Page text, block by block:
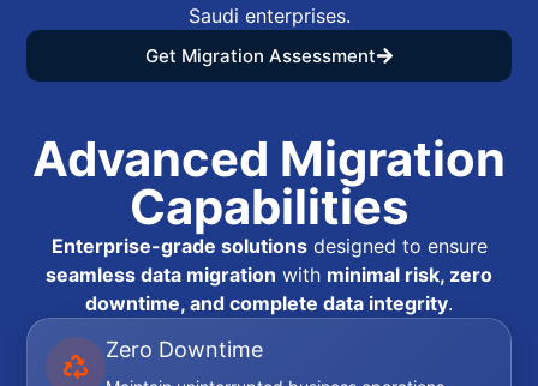
Saudi enterprises.
Get Migration Assessment
Advanced Migration
Capabilities
Enterprise-grade solutionsdesigned to ensure
seamless data migration with minimal risk, zero
downtime, and complete data integrity.
Zero Downtime